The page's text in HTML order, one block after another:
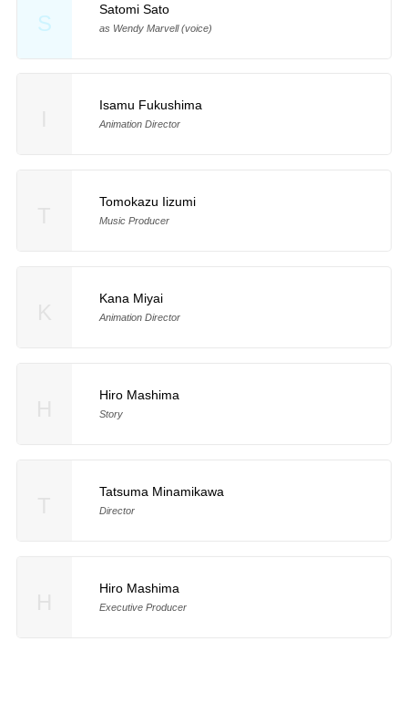
S
Satomi Sato
as Wendy Marvell (voice)
Isamu Fukushima
Animation Director
Tomokazu Iizumi
Music Producer
Kana Miyai
Animation Director
Hiro Mashima
Story
Tatsuma Minamikawa
Director
Hiro Mashima
Executive Producer